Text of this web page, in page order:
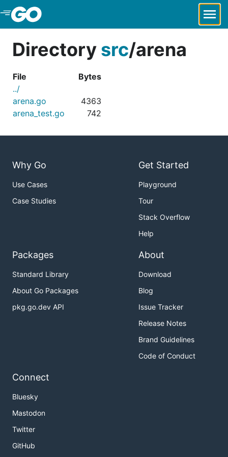
Skip to Main Content
Directory src/arena
File
Bytes
../
arena.go
4363
arena_test.go
742
Why Go
Use Cases
Case Studies
Get Started
Playground
Tour
Stack Overflow
Help
Packages
Standard Library
About Go Packages
pkg.go.dev API
About
Download
Blog
Issue Tracker
Release Notes
Brand Guidelines
Code of Conduct
Connect
Bluesky
Mastodon
Twitter
GitHub